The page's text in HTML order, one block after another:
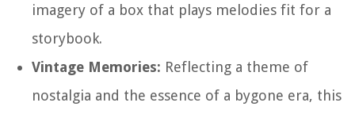
imagery of a box that plays melodies fit for a
storybook.
Vintage Memories: Reflecting a theme of
nostalgia and the essence of a bygone era, this